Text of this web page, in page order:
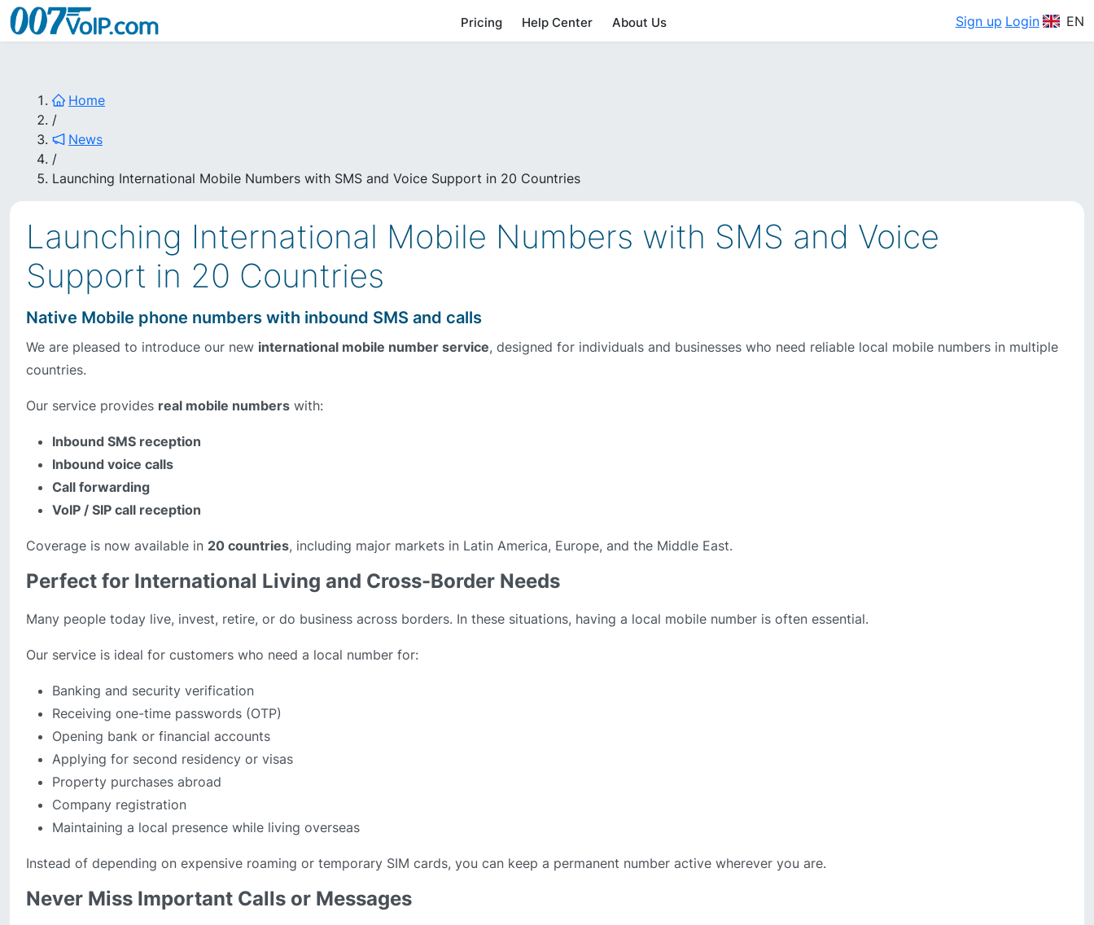
Pricing Help Center About Us Sign up Login EN
Home
/
News
/
Launching International Mobile Numbers with SMS and Voice Support in 20 Countries
Launching International Mobile Numbers with SMS and Voice
Support in 20 Countries
Native Mobile phone numbers with inbound SMS and calls
We are pleased to introduce our new international mobile number service, designed for individuals and businesses who need reliable local mobile numbers in multiple
countries.
Our service provides real mobile numbers with:
Inbound SMS reception
Inbound voice calls
Call forwarding
VoIP / SIP call reception
Coverage is now available in 20 countries, including major markets in Latin America, Europe, and the Middle East.
Perfect for International Living and Cross-Border Needs
Many people today live, invest, retire, or do business across borders. In these situations, having a local mobile number is often essential.
Our service is ideal for customers who need a local number for:
Banking and security verification
Receiving one-time passwords (OTP)
Opening bank or financial accounts
Applying for second residency or visas
Property purchases abroad
Company registration
Maintaining a local presence while living overseas
Instead of depending on expensive roaming or temporary SIM cards, you can keep a permanent number active wherever you are.
Never Miss Important Calls or Messages